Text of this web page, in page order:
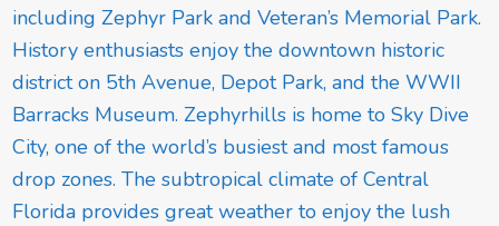
including Zephyr Park and Veteran’s Memorial Park.
History enthusiasts enjoy the downtown historic
district on 5th Avenue, Depot Park, and the WWII
Barracks Museum. Zephyrhills is home to Sky Dive
City, one of the world’s busiest and most famous
drop zones. The subtropical climate of Central
Florida provides great weather to enjoy the lush